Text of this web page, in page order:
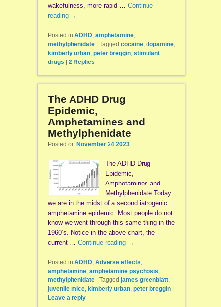
wakefulness, more rapid … Continue
reading →
Posted in ADHD, amphetamine,
methylphenidate
Tagged cocaine, dopamine,
kimberly urban, peter breggin, stimulant
drugs
2Replies
The ADHD Drug
Epidemic,
Amphetamines and
Methylphenidate
Posted on November 24 2023
The ADHD Drug
Epidemic,
Amphetamines and
Methylphenidate Today
we are in the midst of a second iatrogenic
amphetamine epidemic. Most people do not
know we went through this same thing in the
1960’s. Notice in the above chart, the
current … Continue reading →
Posted in ADHD, Adverse effects,
amphetamine, amphetamine psychosis,
methylphenidate
Tagged james greenblatt,
juvenile mice, kimberly urban, peter breggin
Leave a reply